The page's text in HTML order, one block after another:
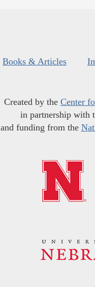
Books & Articles
Created by the Center
in partnership with
and funding from the